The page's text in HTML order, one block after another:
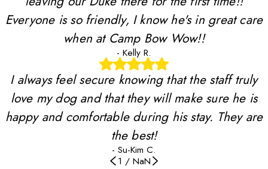
Everyone is so friendly, I know he's in great care
when at Camp Bow Wow!!
- Kelly R.
I always feel secure knowing that the staff truly
love my dog and that they will make sure he is
happy and comfortable during his stay. They are
the best!
- Su-Kim C.
1 / NaN